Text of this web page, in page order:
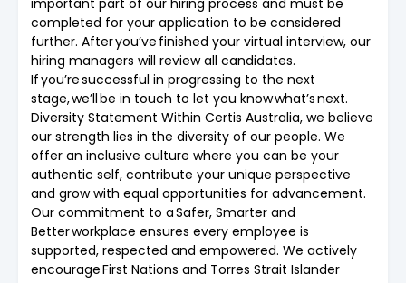
completed for your application to be considered
further. After you’ve finished your virtual interview, our
hiring managers will review all candidates.
If you’re successful in progressing to the next
stage, we’ll be in touch to let you know what’s next.
Diversity Statement Within Certis Australia, we believe
our strength lies in the diversity of our people. We
offer an inclusive culture where you can be your
authentic self, contribute your unique perspective
and grow with equal opportunities for advancement.
Our commitment to a Safer, Smarter and
Better workplace ensures every employee is
supported, respected and empowered. We actively
encourage First Nations and Torres Strait Islander